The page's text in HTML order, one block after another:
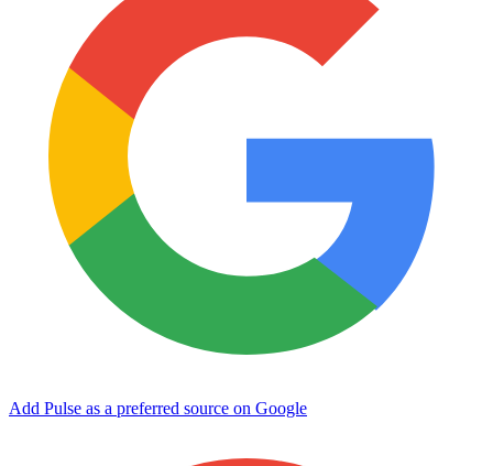
Add Pulse as a preferred source on Google